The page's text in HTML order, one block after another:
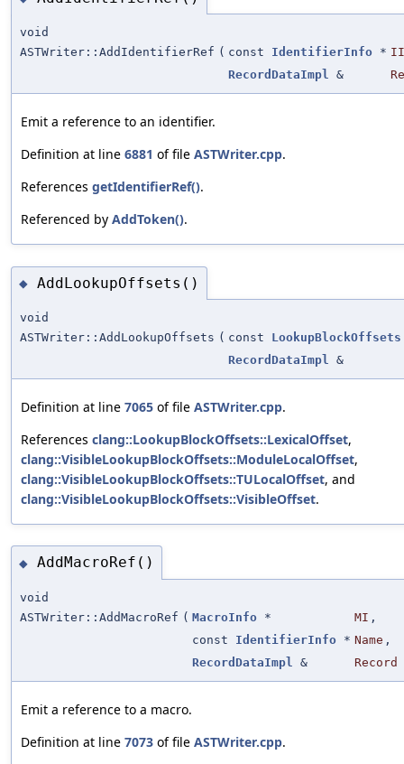
void
ASTWriter::AddIdentifierRef ( const IdentifierInfo * II
RecordDataImpl &
Emit a reference to an identifier.
Definition at line 6881 of file ASTWriter.cpp.
References getIdentifierRef().
Referenced by AddToken().
◆ AddLookupOffsets()
void
ASTWriter::AddLookupOffsets ( const LookupBlockOffsets
RecordDataImpl &
Definition at line 7065 of file ASTWriter.cpp.
References clang::LookupBlockOffsets::LexicalOffset,
clang::VisibleLookupBlockOffsets::ModuleLocalOffset,
clang::VisibleLookupBlockOffsets::TULocalOffset, and
clang::VisibleLookupBlockOffsets::VisibleOffset.
◆ AddMacroRef()
void
ASTWriter::AddMacroRef ( MacroInfo * MI ,
const IdentifierInfo * Name ,
RecordDataImpl
& Record
Emit a reference to a macro.
Definition at line 7073 of file ASTWriter.cpp.